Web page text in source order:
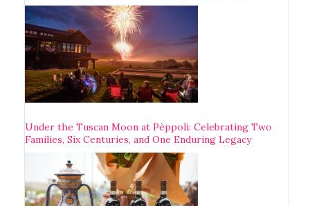
Under the Tuscan Moon at Pèppoli: Celebrating Two
Families, Six Centuries, and One Enduring Legacy